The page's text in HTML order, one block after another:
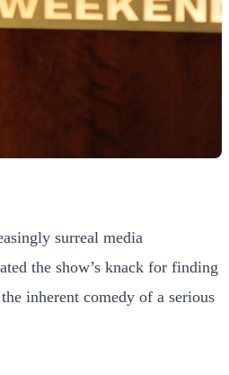
surreal media
the show’s knack for finding
inherent comedy of a serious